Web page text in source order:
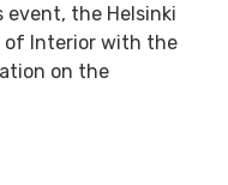
the Helsinki
of Interior with the
on the